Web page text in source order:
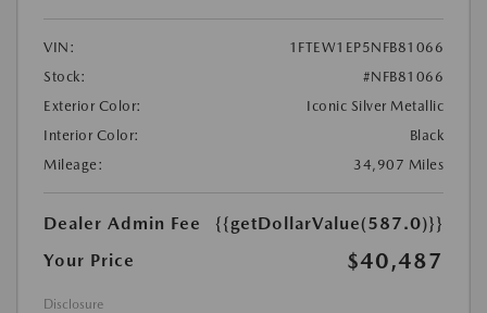
VIN:
1FTEW1EP5NFB81066
Stock:
#NFB81066
Exterior Color:
Iconic Silver Metallic
Interior Color:
Black
Mileage:
34,907 Miles
Dealer Admin Fee
{{getDollarValue(587.0)}}
Your Price
$40,487
Disclosure